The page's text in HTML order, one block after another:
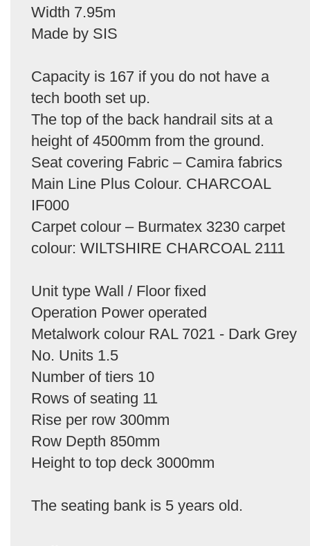
Width 7.95m
Made by SIS
Capacity is 167 if you do not have a
tech booth set up.
The top of the back handrail sits at a
height of 4500mm from the ground.
Seat covering Fabric – Camira fabrics
Main Line Plus Colour. CHARCOAL
IF000
Carpet colour – Burmatex 3230 carpet
colour: WILTSHIRE CHARCOAL 2111
Unit type Wall / Floor fixed
Operation Power operated
Metalwork colour RAL 7021 - Dark Grey
No. Units 1.5
Number of tiers 10
Rows of seating 11
Rise per row 300mm
Row Depth 850mm
Height to top deck 3000mm
The seating bank is 5 years old.